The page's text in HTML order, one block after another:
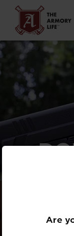
Are